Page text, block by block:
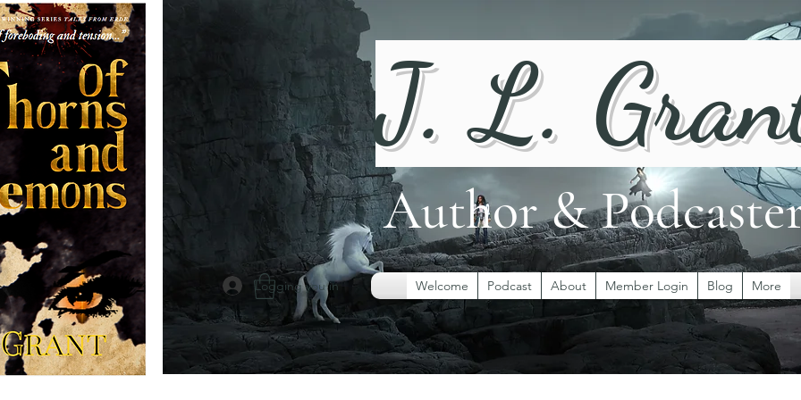
J. L.
Author &
Logging you in Welcome Podcast About Member Login Blog More